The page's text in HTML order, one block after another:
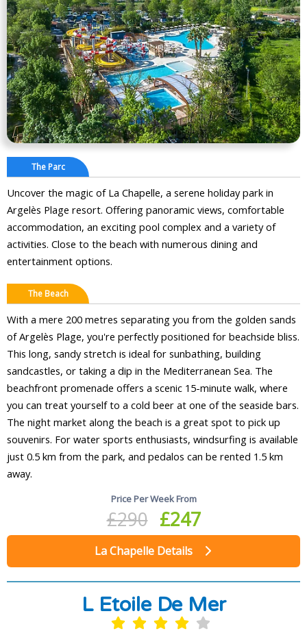
The Parc
Uncover the magic of La Chapelle, a serene holiday park in
Argelès Plage resort. Offering panoramic views, comfortable
accommodation, an exciting pool complex and a variety of
activities. Close to the beach with numerous dining and
entertainment options.
The Beach
With a mere 200 metres separating you from the golden sands
of Argelès Plage, you're perfectly positioned for beachside bliss.
This long, sandy stretch is ideal for sunbathing, building
sandcastles, or taking a dip in the Mediterranean Sea. The
beachfront promenade offers a scenic 15-minute walk, where
you can treat yourself to a cold beer at one of the seaside bars.
The night market along the beach is a great spot to pick up
souvenirs. For water sports enthusiasts, windsurfing is available
just 0.5 km from the park, and pedalos can be rented 1.5 km
away.
Price Per Week From
£290 £247
La Chapelle Details
L Etoile De Mer